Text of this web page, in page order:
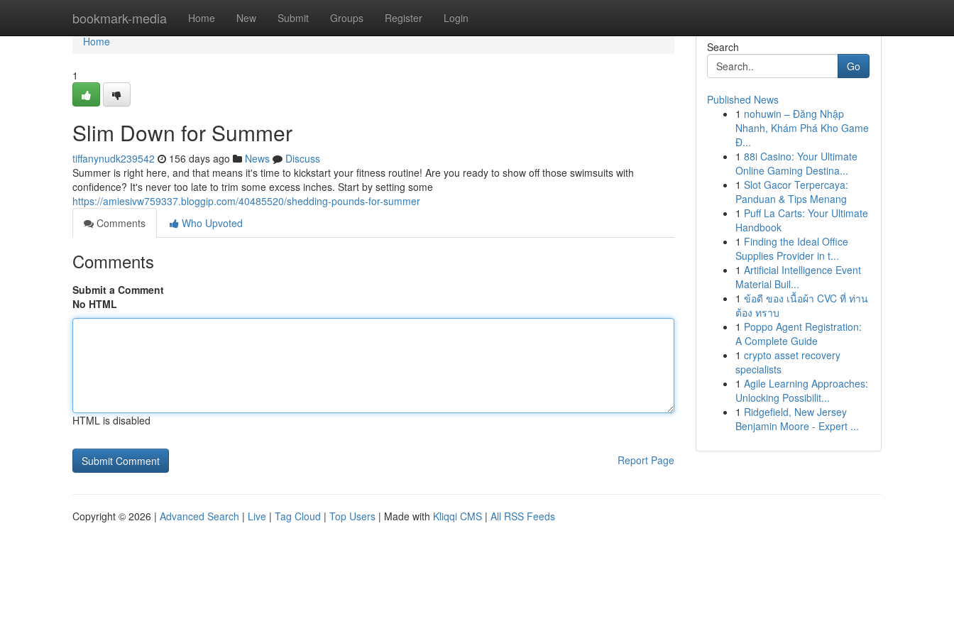
bookmark-media Home New Submit Groups Register Login
Home
Home
1
Slim Down for Summer
tiffanynudk239542 156 days ago News
Discuss
Summer is right here, and that means it's time to kickstart your fitness routine! Are you ready to show off those swimsuits with
confidence? It's never too late to trim some excess inches. Start by setting some
https://amiesivw759337.bloggip.com/40485520/shedding-pounds-for-summer
Comments
Who Upvoted
Comments
Submit a Comment
No HTML
HTML is disabled
Report Page
Search
Go
Published News
1 nohuwin – Đăng Nhập
Nhanh, Khám Phá Kho Game
Đ...
1 88i Casino: Your Ultimate
Online Gaming Destina...
1 Slot Gacor Terpercaya:
Panduan & Tips Menang
1 Puff La Carts: Your Ultimate
Handbook
1 Finding the Ideal Office
Supplies Provider in t...
1 Artificial Intelligence Event
Material Buil...
1 ข้อดี ของ เนื้อผ้า CVC ที่ ท่าน
ต้อง ทราบ
1 Poppo Agent Registration:
A Complete Guide
1 crypto asset recovery
specialists
1 Agile Learning Approaches:
Unlocking Possibilit...
1 Ridgefield, New Jersey
Benjamin Moore - Expert ...
Copyright © 2026 | Advanced Search | Live | Tag Cloud | Top Users | Made with Kliqqi CMS | All RSS Feeds